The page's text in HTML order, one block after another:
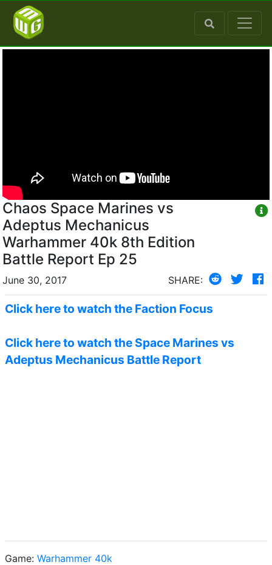
Chaos Space Marines vs
Adeptus Mechanicus
Warhammer 40k 8th Edition
Battle Report Ep 25
June 30, 2017 SHARE:
Click here to watch the Faction Focus
Click here to watch the Space Marines vs
Adeptus Mechanicus Battle Report
Game: Warhammer 40k